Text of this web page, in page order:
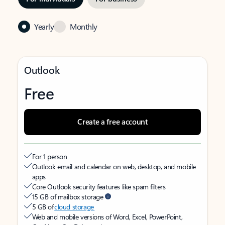
Yearly Monthly
Outlook
Free
Create a free account
For 1 person
Outlook email and calendar on web, desktop, and mobile
apps
Core Outlook security features like spam filters
15 GB of mailbox storage
5 GB ofcloud storage
Web and mobile versions of Word, Excel, PowerPoint,